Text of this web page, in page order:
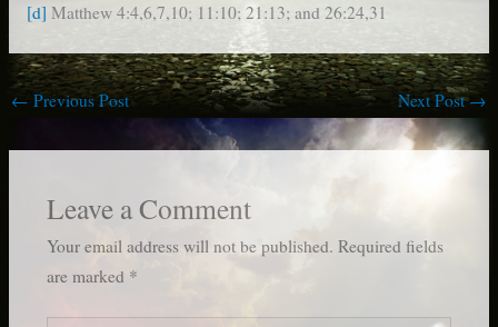
[d] Matthew 4:4,6,7,10; 11:10; 21:13; and 26:24,31
← Previous Post Next Post→
Leave a Comment
Your email address will not be published. Required fields
are marked *